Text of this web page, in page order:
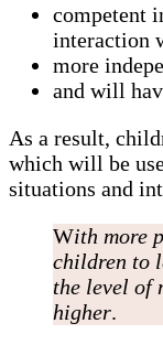
competent
interaction
more
and will
As a result,
which will be
situations and
With more
children to
the level of
higher.